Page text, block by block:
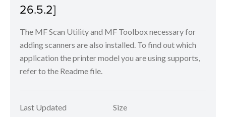
26.5.2]
The MF Scan Utility and MF Toolbox necessary for
adding scanners are also installed. To find out which
application the printer model you are using supports,
refer to the Readme file.
Last Updated
Size